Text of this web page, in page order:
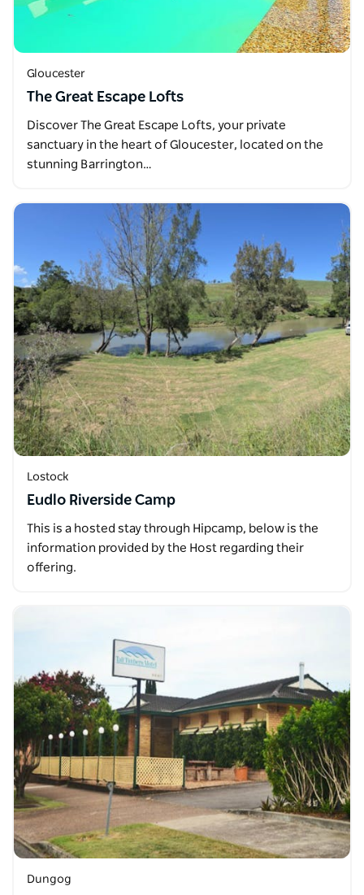
Gloucester
The Great Escape Lofts
Discover The Great Escape Lofts, your private
sanctuary in the heart of Gloucester, located on the
stunning Barrington…
Lostock
Eudlo Riverside Camp
This is a hosted stay through Hipcamp, below is the
information provided by the Host regarding their
offering.
Dungog